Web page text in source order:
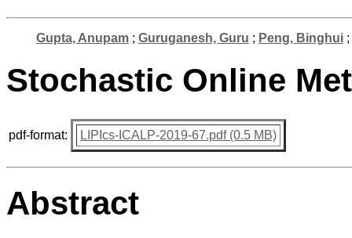
Gupta, Anupam; Guruganesh, Guru ; Peng, Binghui;
Stochastic Online
pdf-format: LIPIcs-ICALP-2019-67.pdf (0.5 MB)
Abstract